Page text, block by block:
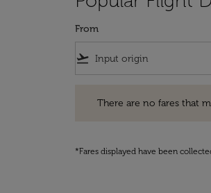
From
flight_takeoff
There are no fares that
*Fares displayed have been